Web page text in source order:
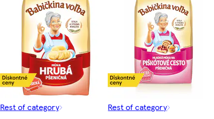
Rest of category Rest of category